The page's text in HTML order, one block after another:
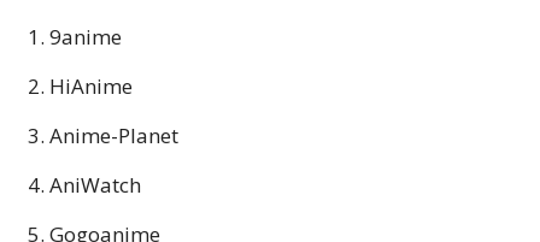
9anime
HiAnime
Anime-Planet
AniWatch
Gogoanime